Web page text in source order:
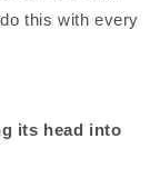
this with every
its head into